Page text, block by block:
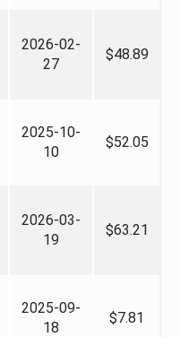
2026-02-
27
$48.89
2025-10-
10
$52.05
2026-03-
19
$63.21
2025-09-
18
$7.81